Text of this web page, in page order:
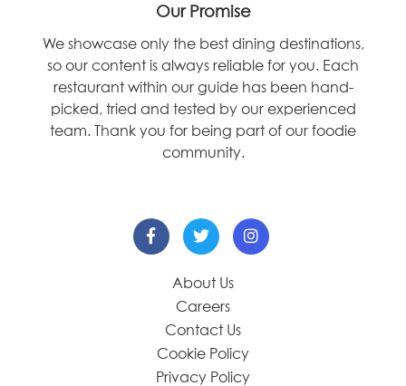
Our Promise
We showcase only the best dining destinations,
so our content is always reliable for you. Each
restaurant within our guide has been hand-
picked, tried and tested by our experienced
team. Thank you for being part of our foodie
community.
About Us
Careers
Contact Us
Cookie Policy
Privacy Policy